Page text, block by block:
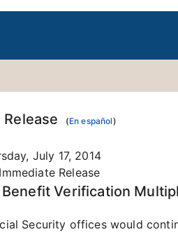
(En español)
July 17, 2014
Release
Verification
Security offices would